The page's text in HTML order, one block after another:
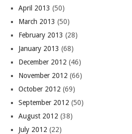
April 2013 (50)
March 2013 (50)
February 2013 (28)
January 2013 (68)
December 2012 (46)
November 2012 (66)
October 2012 (69)
September 2012 (50)
August 2012 (38)
July 2012 (22)